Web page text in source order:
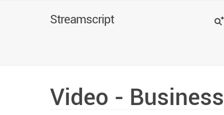
Streamscript Search
Video -